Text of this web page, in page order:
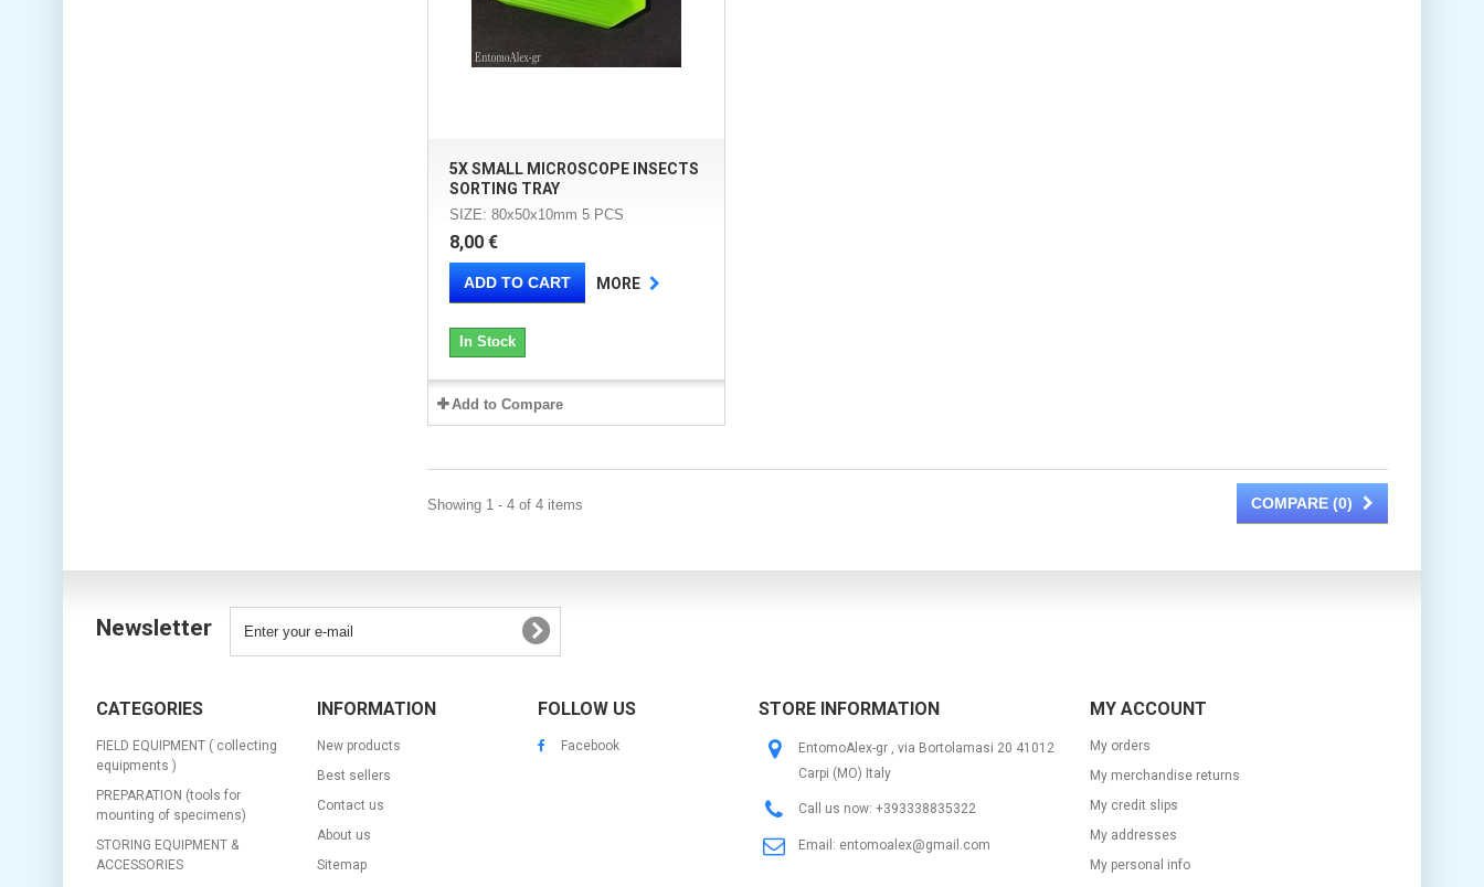
5X SMALL MICROSCOPE INSECTS
SORTING TRAY
SIZE: 80x50x10mm 5 PCS
8,00 €
ADD TO CART MORE
In Stock
Add to Compare
COMPARE (0)
Showing 1 - 4 of 4 items
Newsletter
CATEGORIES
FIELD EQUIPMENT ( collecting
equipments )
PREPARATION (tools for
mounting of specimens)
STORING EQUIPMENT &
ACCESSORIES
INFORMATION
New products
Best sellers
Contact us
About us
Sitemap
FOLLOW US
Facebook
STORE INFORMATION
EntomoAlex-gr , via Bortolamasi 20 41012
Carpi (MO) Italy
Call us now: +393338835322
Email: entomoalex@gmail.com
MY ACCOUNT
My orders
My merchandise returns
My credit slips
My addresses
My personal info